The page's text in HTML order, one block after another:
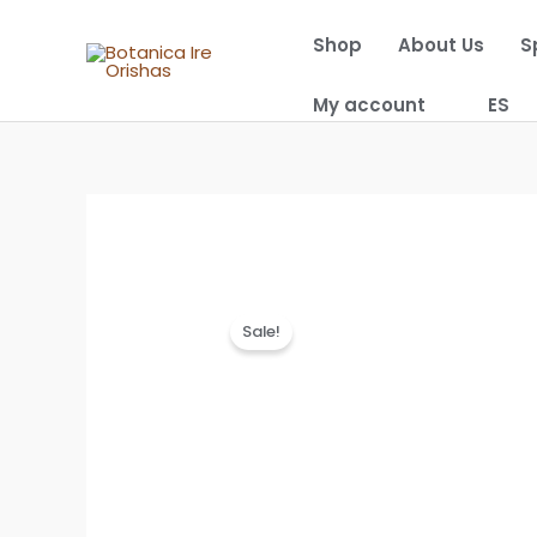
Shop About Us
My account ES
Sale!